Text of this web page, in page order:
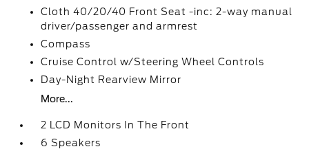
Cloth 40/20/40 Front Seat -inc: 2-way manual
driver/passenger and armrest
Compass
Cruise Control w/Steering Wheel Controls
Day-Night Rearview Mirror
More...
2 LCD Monitors In The Front
6 Speakers